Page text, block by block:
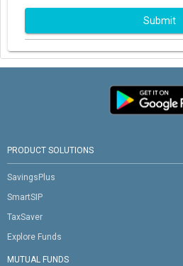
Submit
PRODUCT SOLUTIONS
SavingsPlus
SmartSIP
TaxSaver
Explore Funds
MUTUAL FUNDS